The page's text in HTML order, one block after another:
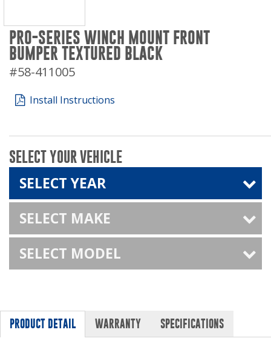
PRO-SERIES WINCH MOUNT FRONT
BUMPER TEXTURED BLACK
#58-411005
Install Instructions
SELECT YOUR VEHICLE
SELECT YEAR
SELECT MAKE
SELECT MODEL
PRODUCT DETAIL WARRANTY SPECIFICATIONS